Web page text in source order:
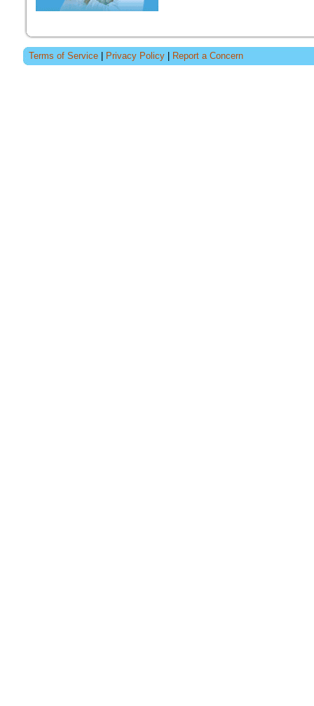
Terms of Service Privacy Policy Report a Concern